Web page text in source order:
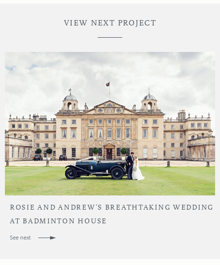
VIEW NEXT PROJECT
ROSIE AND ANDREW'S BREATHTAKING WEDDING
AT BADMINTON HOUSE
See next